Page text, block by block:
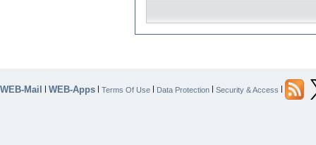
WEB-Mail | WEB-Apps | Terms Of Use | Data Protection | Security & Access |